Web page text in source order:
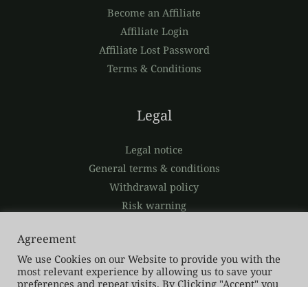
Become an Affiliate
Affiliate Login
Affiliate Lost Password
Terms & Conditions
Legal
Legal notice
General terms & conditions
Withdrawal policy
Risk warning
Agreement
We use Cookies on our Website to provide you with the
most relevant experience by allowing us to save your
preferences and repeat visits. By Clicking "Accept" you